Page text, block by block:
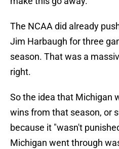
The NCAA did already
Jim Harbaugh for three
season. That was a
right.
So the idea that Michigan
wins from that season, or
because it "wasn't
Michigan went through